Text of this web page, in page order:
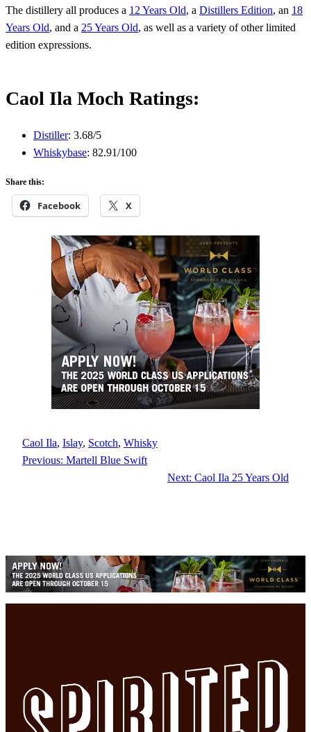
The distillery all produces a 12 Years Old, a Distillers Edition, an 18
Years Old, and a 25 Years Old, as well as a variety of other limited
edition expressions.
Caol Ila Moch Ratings:
Distiller: 3.68/5
Whiskybase: 82.91/100
Share this:
Facebook X
Caol Ila, Islay, Scotch, Whisky
Previous: Martell Blue Swift
Next: Caol Ila 25 Years Old